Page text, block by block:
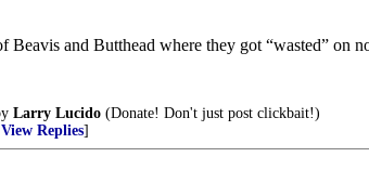
Beavis and Butthead where they got “wasted” on
Larry Lucido (Donate! Don't just post clickbait!)
View Replies]